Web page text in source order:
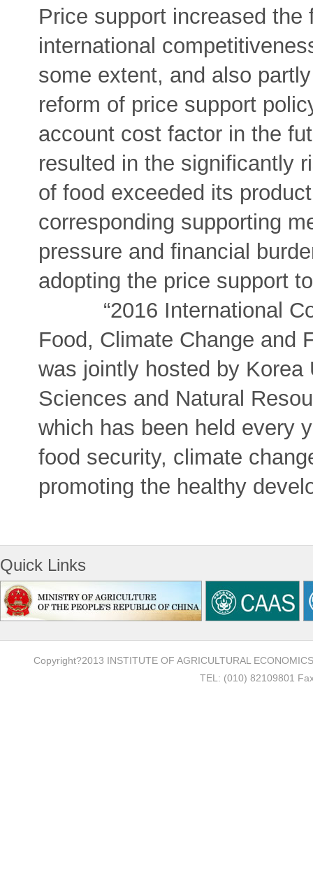
Price support increased
international
some extent, and also
reform of price support
account cost factor in the
resulted in the significantly
of food exceeded its
corresponding supporting
pressure and financial
adopting the price support
“2016 International
Food, Climate Change and
was jointly hosted by
Sciences and Natural
which has been held every
food security, climate
promoting the healthy
Quick Links
Copyright?2013 INSTITUTE OF AGRICULTURAL
TEL: (010) 82109801